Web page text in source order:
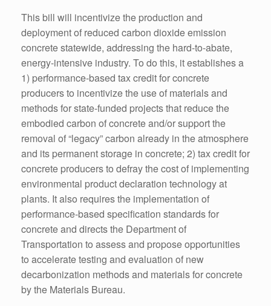
This bill will incentivize the production and
deployment of reduced carbon dioxide emission
concrete statewide, addressing the hard-to-abate,
energy-intensive industry. To do this, it establishes a
1) performance-based tax credit for concrete
producers to incentivize the use of materials and
methods for state-funded projects that reduce the
embodied carbon of concrete and/or support the
removal of “legacy” carbon already in the atmosphere
and its permanent storage in concrete; 2) tax credit for
concrete producers to defray the cost of implementing
environmental product declaration technology at
plants. It also requires the implementation of
performance-based specification standards for
concrete and directs the Department of
Transportation to assess and propose opportunities
to accelerate testing and evaluation of new
decarbonization methods and materials for concrete
by the Materials Bureau.